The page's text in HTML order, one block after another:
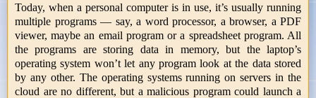
Today, when a personal computer is in use, it’s usually running
multiple programs — say, a word processor, a browser, a PDF
viewer, maybe an email program or a spreadsheet program. All
the programs are storing data in memory, but the laptop’s
operating system won’t let any program look at the data stored
by any other. The operating systems running on servers in the
cloud are no different, but a malicious program could launch a